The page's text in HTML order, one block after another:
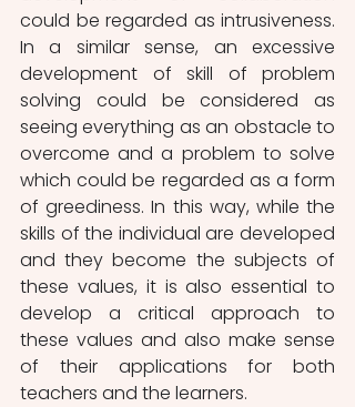
could be regarded as intrusiveness.
In a similar sense, an excessive
development of skill of problem
solving could be considered as
seeing everything as an obstacle to
overcome and a problem to solve
which could be regarded as a form
of greediness. In this way, while the
skills of the individual are developed
and they become the subjects of
these values, it is also essential to
develop a critical approach to
these values and also make sense
of their applications for both
teachers and the learners.